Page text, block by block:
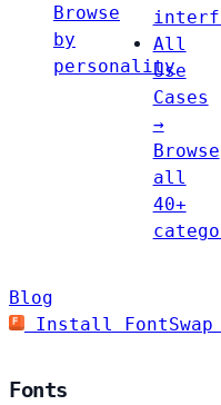
Browse
by
personality
All
Use
Cases
→
Browse
all
40+
Blog
Install FontSwap
Fonts